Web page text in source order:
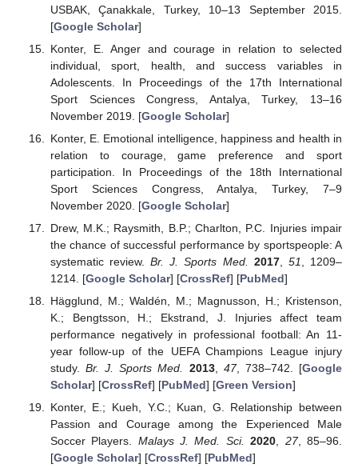
USBAK, Çanakkale, Turkey, 10–13 September 2015.
[Google Scholar]
Konter, E. Anger and courage in relation to selected
individual, sport, health, and success variables in
Adolescents. In Proceedings of the 17th International
Sport Sciences Congress, Antalya, Turkey, 13–16
November 2019. [Google Scholar]
Konter, E. Emotional intelligence, happiness and health in
relation to courage, game preference and sport
participation. In Proceedings of the 18th International
Sport Sciences Congress, Antalya, Turkey, 7–9
November 2020. [Google Scholar]
Drew, M.K.; Raysmith, B.P.; Charlton, P.C. Injuries impair
the chance of successful performance by sportspeople: A
systematic review.Br. J. Sports Med. 2017, 51, 1209–
1214. [Google Scholar] [CrossRef] [PubMed]
Hägglund, M.; Waldén, M.; Magnusson, H.; Kristenson,
K.; Bengtsson, H.; Ekstrand, J. Injuries affect team
performance negatively in professional football: An 11-
year follow-up of the UEFA Champions League injury
study.Br. J. Sports Med. 2013, 47, 738–742. [Google
Scholar] [CrossRef] [PubMed] [Green Version]
Konter, E.; Kueh, Y.C.; Kuan, G. Relationship between
Passion and Courage among the Experienced Male
Soccer Players. Malays J. Med. Sci. 2020, 27, 85–96.
[Google Scholar] [CrossRef] [PubMed]